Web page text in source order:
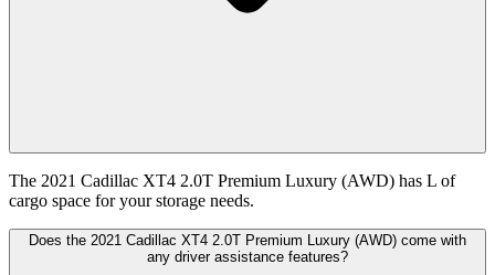
The 2021 Cadillac XT4 2.0T Premium Luxury (AWD) has L of
cargo space for your storage needs.
Does the 2021 Cadillac XT4 2.0T Premium Luxury (AWD) come with
any driver assistance features?